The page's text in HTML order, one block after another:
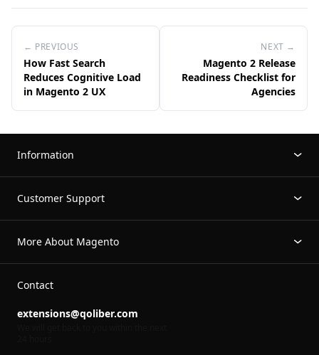
← PREVIOUS
How Fast Search
Reduces Cognitive Load
in Magento 2 UX
NEXT →
Magento 2 Release
Readiness Checklist for
Agencies
Information
Customer Support
More About Magento
Contact
extensions@qoliber.com